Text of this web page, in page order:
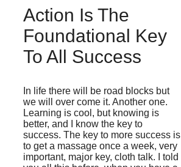
Action Is The
Foundational Key
To All Success
In life there will be road blocks but
we will over come it. Another one.
Learning is cool, but knowing is
better, and I know the key to
success. The key to more success is
to get a massage once a week, very
important, major key, cloth talk. I told